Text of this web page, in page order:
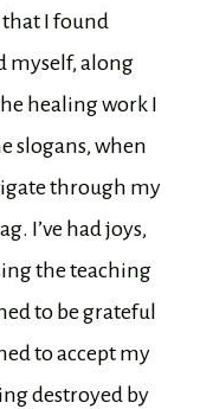
I found
myself, along
healing work I
slogans, when
through my
I’ve had joys,
the teaching
to be grateful
to accept my
destroyed by